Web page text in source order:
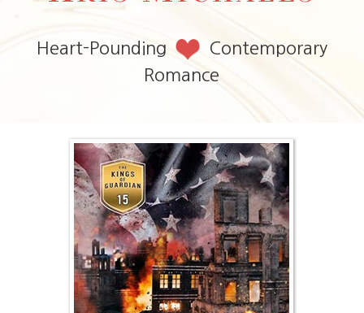
Heart-Pounding
Contemporary
Romance